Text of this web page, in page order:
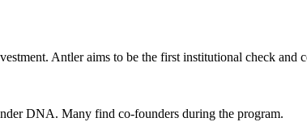
Antler aims to be the first institutional check and
DNA. Many find co-founders during the program.